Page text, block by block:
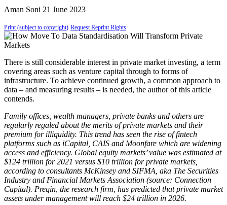
Aman Soni 21 June 2023
Print (subject to copyright) Request Reprint Rights
There is still considerable interest in private market investing, a term
covering areas such as venture capital through to forms of
infrastructure. To achieve continued growth, a common approach to
data – and measuring results – is needed, the author of this article
contends.
Family offices, wealth managers, private banks and others are
regularly regaled about the merits of private markets and their
premium for illiquidity. This trend has seen the rise of fintech
platforms such as iCapital, CAIS and Moonfare which are widening
access and efficiency. Global equity markets’ value was estimated at
$124 trillion for 2021 versus $10 trillion for private markets,
according to consultants McKinsey and SIFMA, aka The Securities
Industry and Financial Markets Association (source: Connection
Capital). Preqin, the research firm, has predicted that private market
assets under management will reach $24 trillion in 2026.